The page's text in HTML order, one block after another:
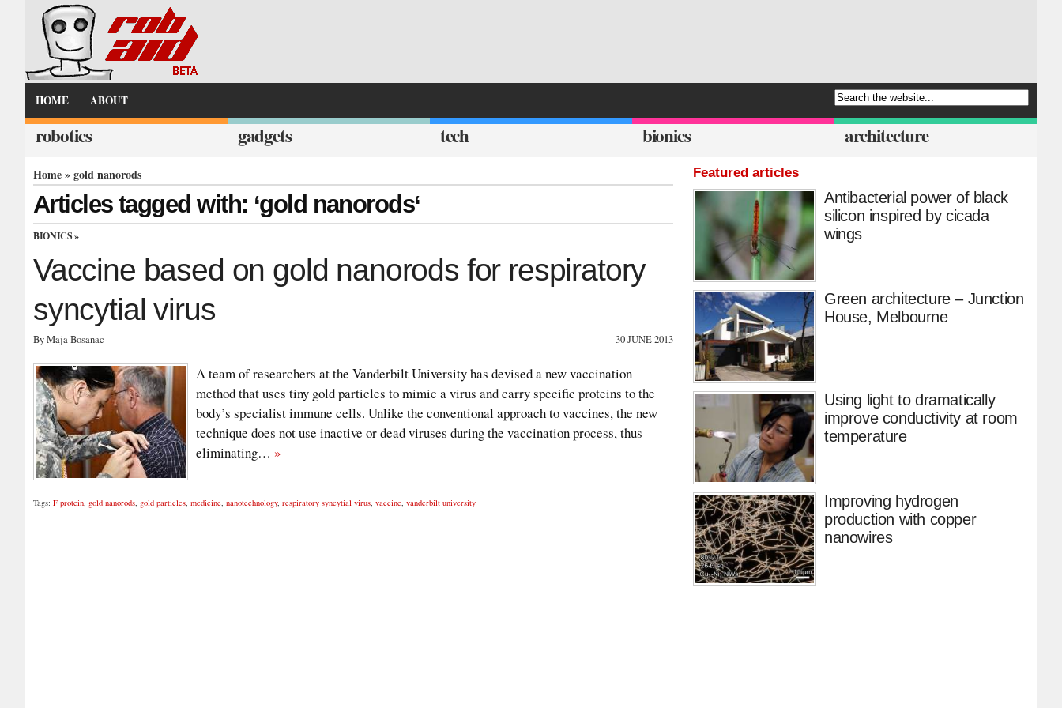
HOME ABOUT
robotics gadgets tech bionics architecture
Home» gold nanorods
Articles tagged with: ‘gold nanorods‘
BIONICS »
Vaccine based on gold nanorods for respiratory
syncytial virus
By Maja Bosanac 30 JUNE 2013
A team of researchers at the Vanderbilt University has devised a new vaccination
method that uses tiny gold particles to mimic a virus and carry specific proteins to the
body’s specialist immune cells. Unlike the conventional approach to vaccines, the new
technique does not use inactive or dead viruses during the vaccination process, thus
eliminating… »
Tags: F protein, gold nanorods, gold particles, medicine, nanotechnology, respiratory syncytial virus, vaccine, vanderbilt university
Featured articles
Antibacterial power of black
silicon inspired by cicada
wings
Green architecture – Junction
House, Melbourne
Using light to dramatically
improve conductivity at room
temperature
Improving hydrogen
production with copper
nanowires